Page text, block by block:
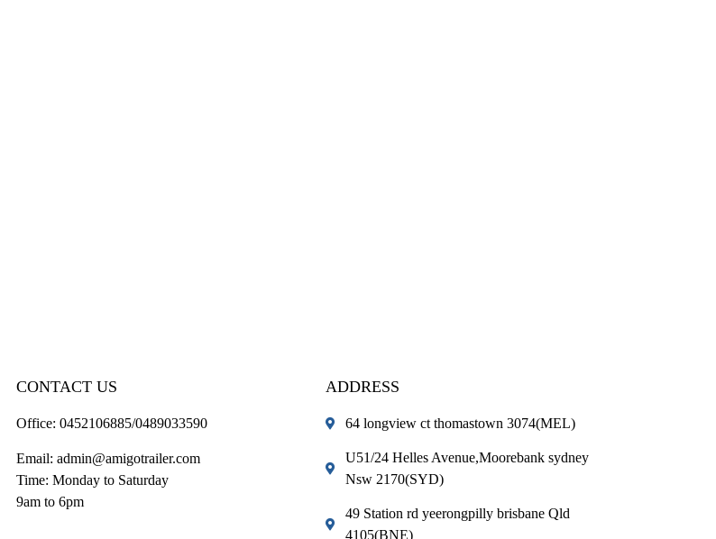
CONTACT US
Office: 0452106885/0489033590
Email: admin@amigotrailer.com
Time: Monday to Saturday
9am to 6pm
ADDRESS
64 longview ct thomastown 3074(MEL)
U51/24 Helles Avenue,Moorebank sydney
Nsw 2170(SYD)
49 Station rd yeerongpilly brisbane Qld
4105(BNE)